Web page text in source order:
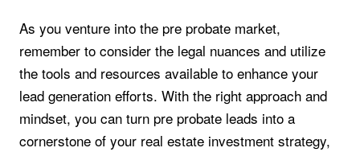
As you venture into the pre probate market,
remember to consider the legal nuances and utilize
the tools and resources available to enhance your
lead generation efforts. With the right approach and
mindset, you can turn pre probate leads into a
cornerstone of your real estate investment strategy,